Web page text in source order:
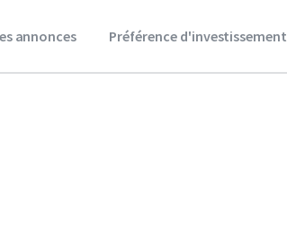
annonces Préférence d'investissement